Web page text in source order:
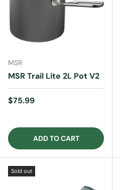
MSR
MSR Trail Lite 2L Pot V2
Regular price
$75.99
ADD TO CART
Sold out